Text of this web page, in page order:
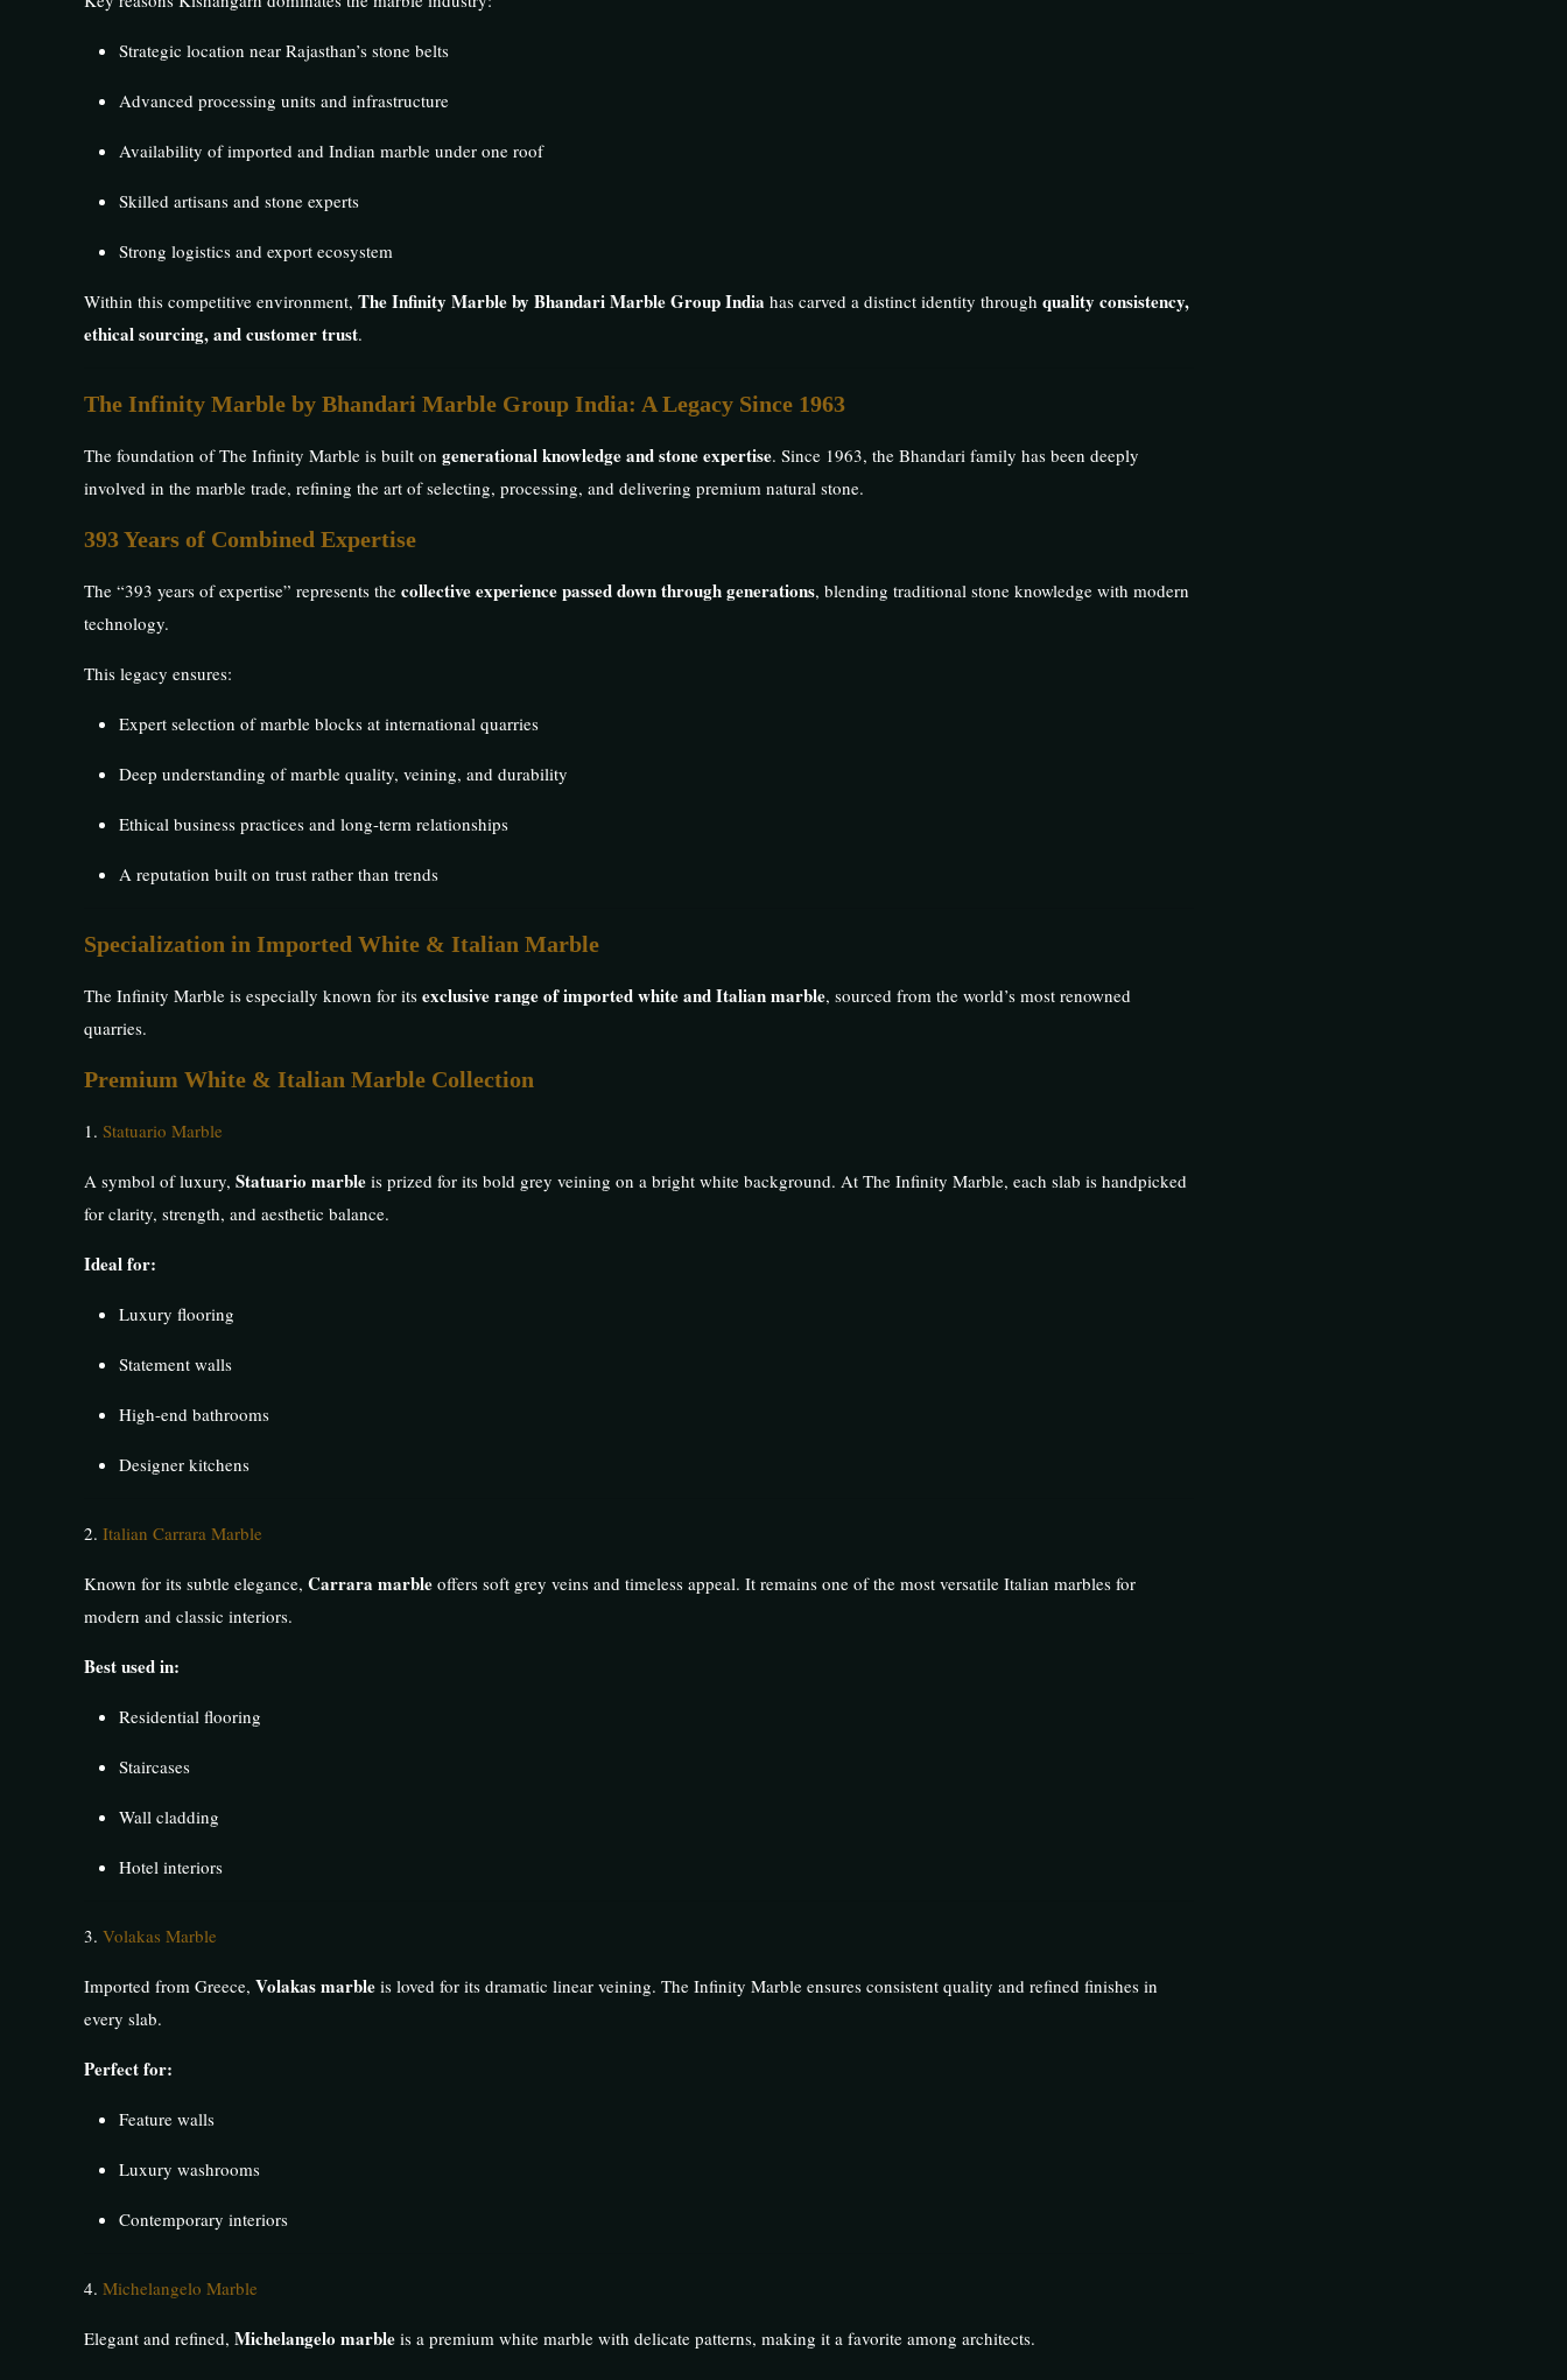
Strategic location near Rajasthan’s stone belts
Advanced processing units and infrastructure
Availability of imported and Indian marble under one roof
Skilled artisans and stone experts
Strong logistics and export ecosystem
Within this competitive environment, The Infinity Marble by Bhandari Marble Group India has carved a distinct identity through quality consistency,
ethical sourcing, and customer trust.
The Infinity Marble by Bhandari Marble Group India: A Legacy Since 1963
The foundation of The Infinity Marble is built on generational knowledge and stone expertise. Since 1963, the Bhandari family has been deeply
involved in the marble trade, refining the art of selecting, processing, and delivering premium natural stone.
393 Years of Combined Expertise
The “393 years of expertise” represents the collective experience passed down through generations, blending traditional stone knowledge with modern
technology.
This legacy ensures:
Expert selection of marble blocks at international quarries
Deep understanding of marble quality, veining, and durability
Ethical business practices and long-term relationships
A reputation built on trust rather than trends
Specialization in Imported White & Italian Marble
The Infinity Marble is especially known for its exclusive range of imported white and Italian marble, sourced from the world’s most renowned
quarries.
Premium White & Italian Marble Collection
1. Statuario Marble
A symbol of luxury, Statuario marbleis prized for its bold grey veining on a bright white background. At The Infinity Marble, each slab is handpicked
for clarity, strength, and aesthetic balance.
Ideal for:
Luxury flooring
Statement walls
High-end bathrooms
Designer kitchens
2. Italian Carrara Marble
Known for its subtle elegance, Carrara marbleoffers soft grey veins and timeless appeal. It remains one of the most versatile Italian marbles for
modern and classic interiors.
Best used in:
Residential flooring
Staircases
Wall cladding
Hotel interiors
3. Volakas Marble
Imported from Greece, Volakas marbleis loved for its dramatic linear veining. The Infinity Marble ensures consistent quality and refined finishes in
every slab.
Perfect for:
Feature walls
Luxury washrooms
Contemporary interiors
4. Michelangelo Marble
Elegant and refined, Michelangelo marbleis a premium white marble with delicate patterns, making it a favorite among architects.